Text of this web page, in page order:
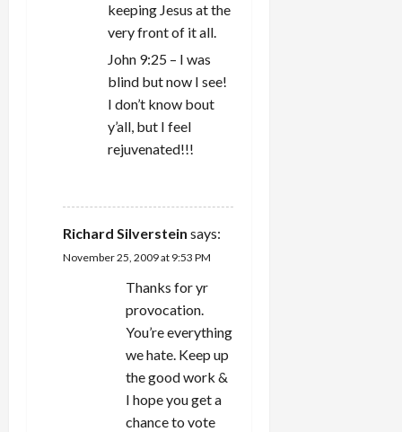
keeping Jesus at the
very front of it all.
John 9:25 – I was
blind but now I see!
I don’t know bout
y’all, but I feel
rejuvenated!!!
Richard Silverstein says:
November 25, 2009 at 9:53 PM
Thanks for yr
provocation.
You’re everything
we hate. Keep up
the good work &
I hope you get a
chance to vote